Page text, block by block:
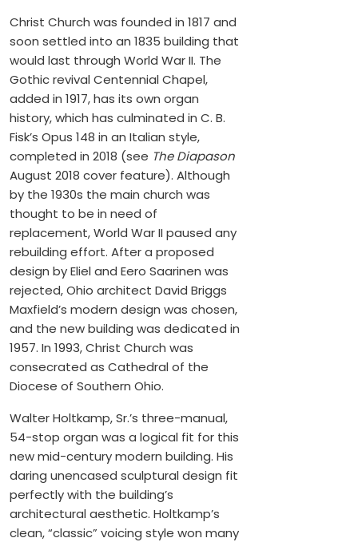
Christ Church was founded in 1817 and
soon settled into an 1835 building that
would last through World War II. The
Gothic revival Centennial Chapel,
added in 1917, has its own organ
history, which has culminated in C. B.
Fisk’s Opus 148 in an Italian style,
completed in 2018 (see The Diapason
August 2018 cover feature). Although
by the 1930s the main church was
thought to be in need of
replacement, World War II paused any
rebuilding effort. After a proposed
design by Eliel and Eero Saarinen was
rejected, Ohio architect David Briggs
Maxfield’s modern design was chosen,
and the new building was dedicated in
1957. In 1993, Christ Church was
consecrated as Cathedral of the
Diocese of Southern Ohio.
Walter Holtkamp, Sr.’s three-manual,
54-stop organ was a logical fit for this
new mid-century modern building. His
daring unencased sculptural design fit
perfectly with the building’s
architectural aesthetic. Holtkamp’s
clean, “classic” voicing style won many